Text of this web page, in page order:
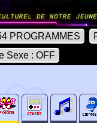
PROGRAMMES
Sexe : OFF